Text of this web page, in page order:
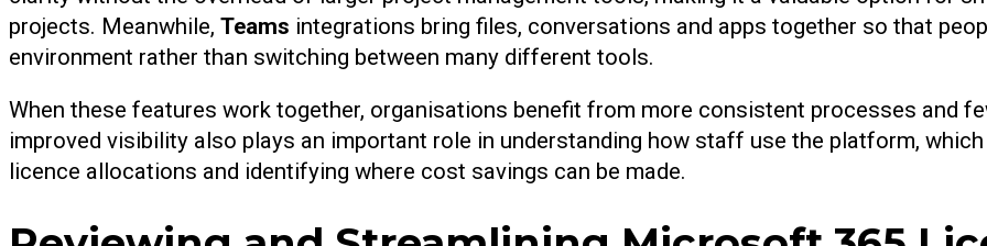
projects. Meanwhile, Teams integrations bring files, conversations and apps together so that
environment rather than switching between many different tools.
When these features work together, organisations benefit from more consistent processes and
improved visibility also plays an important role in understanding how staff use the platform,
licence allocations and identifying where cost savings can be made.